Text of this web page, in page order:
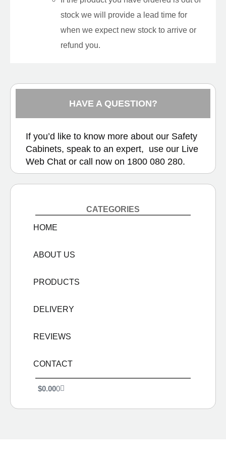
stock we will provide a lead time for
when we expect new stock to arrive or
refund you.
HAVE A QUESTION?
If you’d like to know more about our Safety
Cabinets, speak to an expert, use our Live
Web Chat or call now on 1800 080 280.
CATEGORIES
HOME
ABOUT US
PRODUCTS
DELIVERY
REVIEWS
CONTACT
$0.000